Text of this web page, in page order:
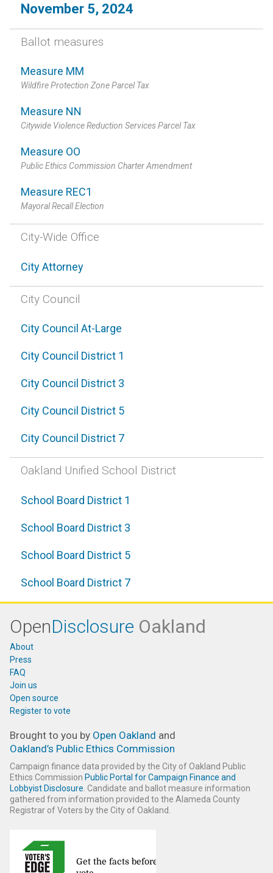
November 5, 2024
Ballot measures
Measure MM
Wildfire Protection Zone Parcel Tax
Measure NN
Citywide Violence Reduction Services Parcel Tax
Measure OO
Public Ethics Commission Charter Amendment
Measure REC1
Mayoral Recall Election
City-Wide Office
City Attorney
City Council
City Council At-Large
City Council District 1
City Council District 3
City Council District 5
City Council District 7
Oakland Unified School District
School Board District 1
School Board District 3
School Board District 5
School Board District 7
OpenDisclosure Oakland
About
Press
FAQ
Join us
Open source
Register to vote
Brought to you by Open Oakland and
Oakland’s Public Ethics Commission
Campaign finance data provided by the City of Oakland Public
Ethics Commission Public Portal for Campaign Finance and
Lobbyist Disclosure . Candidate and ballot measure information
gathered from information provided to the Alameda County
Registrar of Voters by the City of Oakland.